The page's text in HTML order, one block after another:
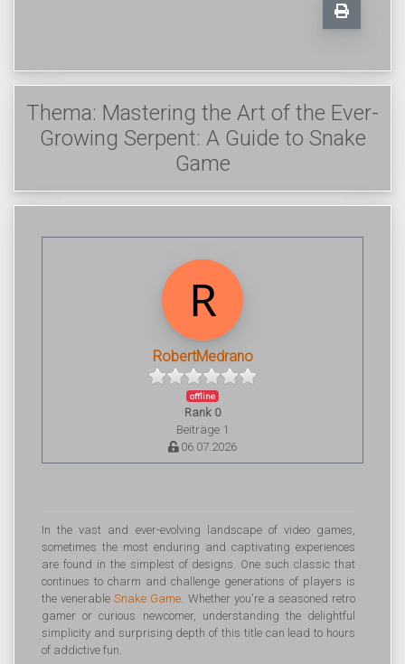
Thema: Mastering the Art of the Ever-
Growing Serpent: A Guide to Snake
Game
RobertMedrano
offline
Rank 0
Beiträge 1
06.07.2026
In the vast and ever-evolving landscape of video games,
sometimes the most enduring and captivating experiences
are found in the simplest of designs. One such classic that
continues to charm and challenge generations of players is
the venerableSnake Game. Whether you're a seasoned retro
gamer or curious newcomer, understanding the delightful
simplicity and surprising depth of this title can lead to hours
of addictive fun.